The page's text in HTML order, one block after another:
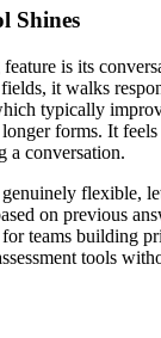
Shines
is its
it walks
typically
forms. It
a conversation.
flexible,
on previous
teams building
tools